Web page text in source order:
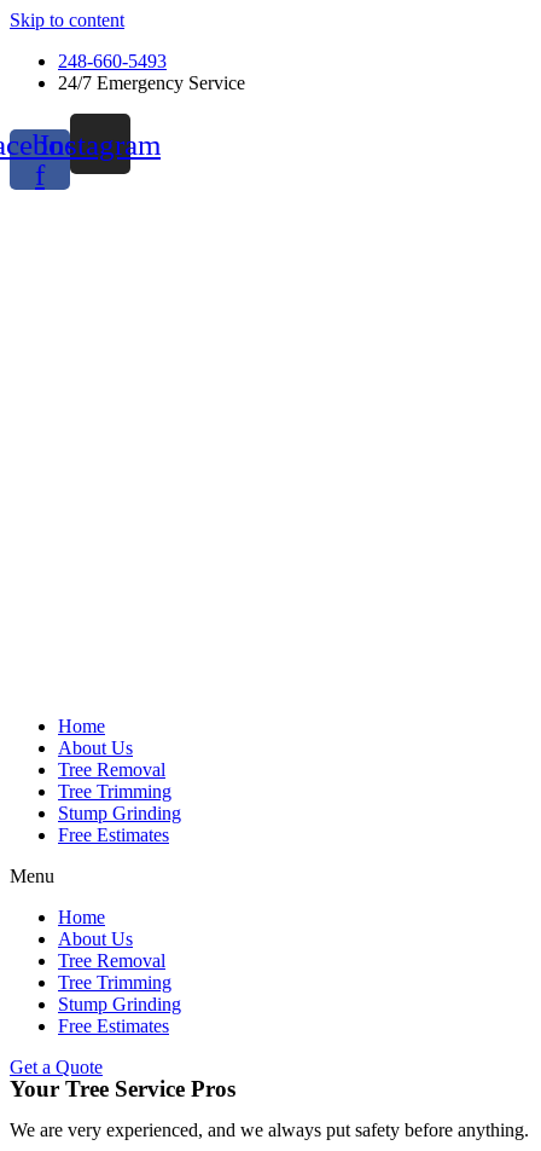
Skip to content
248-660-5493
24/7 Emergency Service
f
Instagram
Home
About Us
Tree Removal
Tree Trimming
Stump Grinding
Free Estimates
Menu
Home
About Us
Tree Removal
Tree Trimming
Stump Grinding
Free Estimates
Get a Quote
Your Tree Service Pros
We are very experienced, and we always put safety before anything.